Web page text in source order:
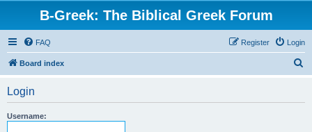
B-Greek: The Biblical Greek Forum
FAQ Login
Register
Board index
Login
Username: